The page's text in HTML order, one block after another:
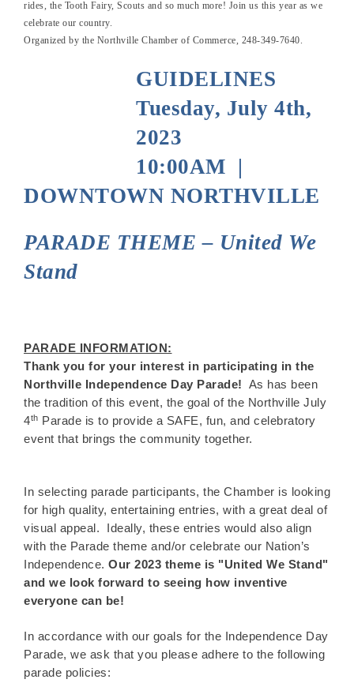
rides, the Tooth Fairy, Scouts and so much more! Join us this year as we
celebrate our country.
Organized by the Northville Chamber of Commerce, 248-349-7640.
GUIDELINES
Tuesday, July 4th,
2023
10:00AM |
DOWNTOWN NORTHVILLE
PARADE THEME – United We
Stand
PARADE INFORMATION:
Thank you for your interest in participating in the
Northville Independence Day Parade! As has been
the tradition of this event, the goal of the Northville July
4th Parade is to provide a SAFE, fun, and celebratory
event that brings the community together.
In selecting parade participants, the Chamber is looking
for high quality, entertaining entries, with a great deal of
visual appeal. Ideally, these entries would also align
with the Parade theme and/or celebrate our Nation’s
Independence. Our 2023 theme is "United We Stand"
and we look forward to seeing how inventive
everyone can be!
In accordance with our goals for the Independence Day
Parade, we ask that you please adhere to the following
parade policies: